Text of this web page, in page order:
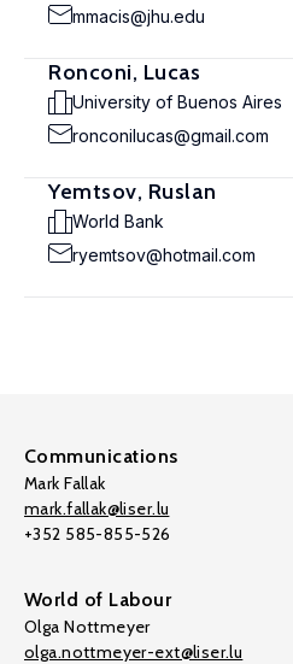
mmacis@jhu.edu
Ronconi, Lucas
University of Buenos Aires
ronconilucas@gmail.com
Yemtsov, Ruslan
World Bank
ryemtsov@hotmail.com
Communications
Mark Fallak
mark.fallak@liser.lu
+352 585-855-526
World of Labour
Olga Nottmeyer
olga.nottmeyer-ext@liser.lu